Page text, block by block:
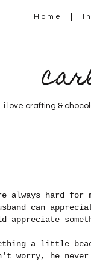
Home
i love crafting &
always hard
can
appreciate
a little
worry, he